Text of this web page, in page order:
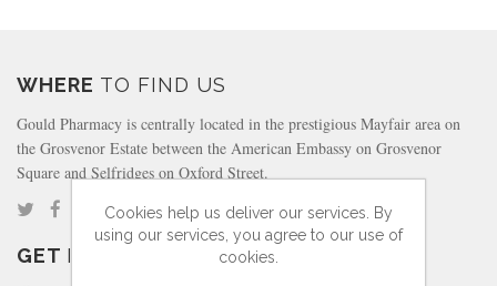
WHERE TO FIND US
Gould Pharmacy is centrally located in the prestigious Mayfair area on
the Grosvenor Estate between the American Embassy on Grosvenor
Square and Selfridges on Oxford Street.
GET IN TOUCH
Cookies help us deliver our services. By
using our services, you agree to our use of
cookies.